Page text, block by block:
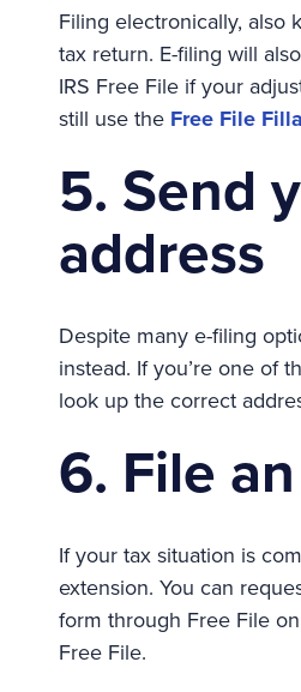
Filing electronically, also
tax return. E-filing will
IRS Free File if your
still use the Free File
5. Send
address
Despite many e-filing
instead. If you’re one of
look up the correct
6. File
If your tax situation is
extension. You can
form through Free File
Free File.